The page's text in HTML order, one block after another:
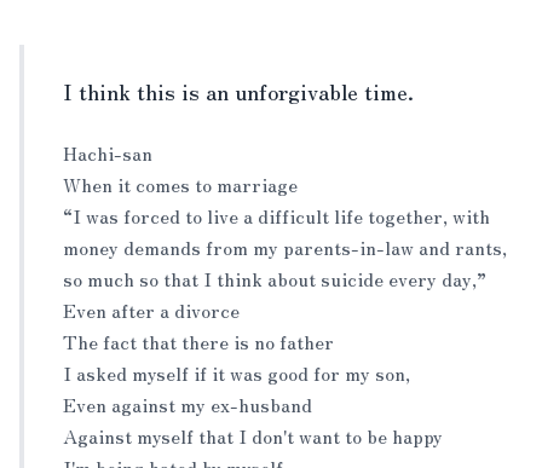
I think this is an unforgivable time.
Hachi-san
When it comes to marriage
“I was forced to live a difficult life together, with
money demands from my parents-in-law and rants,
so much so that I think about suicide every day,”
Even after a divorce
The fact that there is no father
I asked myself if it was good for my son,
Even against my ex-husband
Against myself that I don't want to be happy